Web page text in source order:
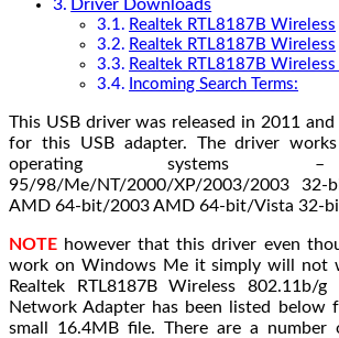
Driver Downloads
Realtek RTL8187B Wireless
Realtek RTL8187B Wireless
Realtek RTL8187B
Incoming Search Terms:
This USB driver was released in 2011
for this USB adapter. The driver
operating systems –
95/98/Me/NT/2000/XP/2003/2003 32-
AMD 64-bit/2003 AMD 64-bit/Vista 32-
NOTE however that this driver even
work on Windows Me it simply will not
Realtek RTL8187B Wireless 802.11b/
Network Adapter has been listed below
small 16.4MB file. There are a